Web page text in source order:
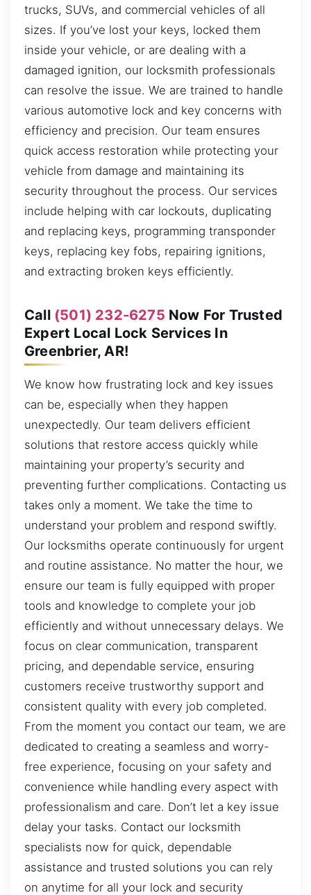
trucks, SUVs, and commercial vehicles of all
sizes. If you’ve lost your keys, locked them
inside your vehicle, or are dealing with a
damaged ignition, our locksmith professionals
can resolve the issue. We are trained to handle
various automotive lock and key concerns with
efficiency and precision. Our team ensures
quick access restoration while protecting your
vehicle from damage and maintaining its
security throughout the process. Our services
include helping with car lockouts, duplicating
and replacing keys, programming transponder
keys, replacing key fobs, repairing ignitions,
and extracting broken keys efficiently.
Call (501) 232-6275 Now For Trusted
Expert Local Lock Services In
Greenbrier, AR!
We know how frustrating lock and key issues
can be, especially when they happen
unexpectedly. Our team delivers efficient
solutions that restore access quickly while
maintaining your property’s security and
preventing further complications. Contacting us
takes only a moment. We take the time to
understand your problem and respond swiftly.
Our locksmiths operate continuously for urgent
and routine assistance. No matter the hour, we
ensure our team is fully equipped with proper
tools and knowledge to complete your job
efficiently and without unnecessary delays. We
focus on clear communication, transparent
pricing, and dependable service, ensuring
customers receive trustworthy support and
consistent quality with every job completed.
From the moment you contact our team, we are
dedicated to creating a seamless and worry-
free experience, focusing on your safety and
convenience while handling every aspect with
professionalism and care. Don’t let a key issue
delay your tasks. Contact our locksmith
specialists now for quick, dependable
assistance and trusted solutions you can rely
on anytime for all your lock and security